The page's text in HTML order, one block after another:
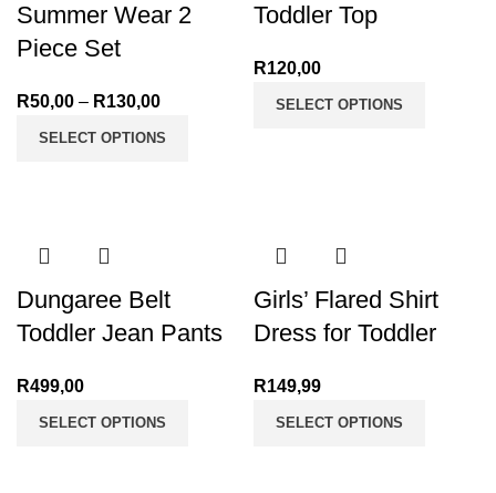
Summer Wear 2
Piece Set
R50,00 – R130,00
range:
SELECT OPTIONS
Toddler Top
R120,00
SELECT OPTIONS
Dungaree Belt
Toddler Jean Pants
R499,00
SELECT OPTIONS
Girls’ Flared Shirt
Dress for Toddler
R149,99
SELECT OPTIONS